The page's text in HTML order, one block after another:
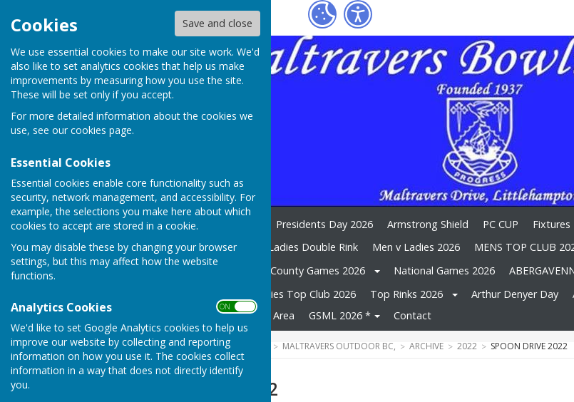
Cookies Save and close
We use essential cookies to make our site work. We'd
also like to set analytics cookies that help us make
improvements by measuring how you use the site.
These will be set only if you accept.
For more detailed information about the cookies we
use, see our cookies page.
Essential Cookies
Essential cookies enable core functionality such as
security, network management, and accessibility. For
example, the selections you make here about which
cookies to accept are stored in a cookie.
You may disable these by changing your browser
settings, but this may affect how the website
functions.
Analytics Cookies ON OFF
We'd like to set Google Analytics cookies to help us
improve our website by collecting and reporting
information on how you use it. The cookies collect
information in a way that does not directly identify
you.
Fox
Home WELCOME 2026 Presidents Day 2026 Armstrong Shield PC CUP Fixtures
CAMERON TROPHY 2026
Ladies Double Rink Men v Ladies 2026 MENS TOP CLUB
County Games 2026 National Games 2026
Ladies Top Club 2026 Top Rinks 2026 Arthur Denyer Day
Members Area GSML 2026 * Contact
HUGOFOX HOME COMMUNITY MALTRAVERS OUTDOOR BC, ARCHIVE 2022 SPOON DRIVE 2022
Spoon Drive 2022